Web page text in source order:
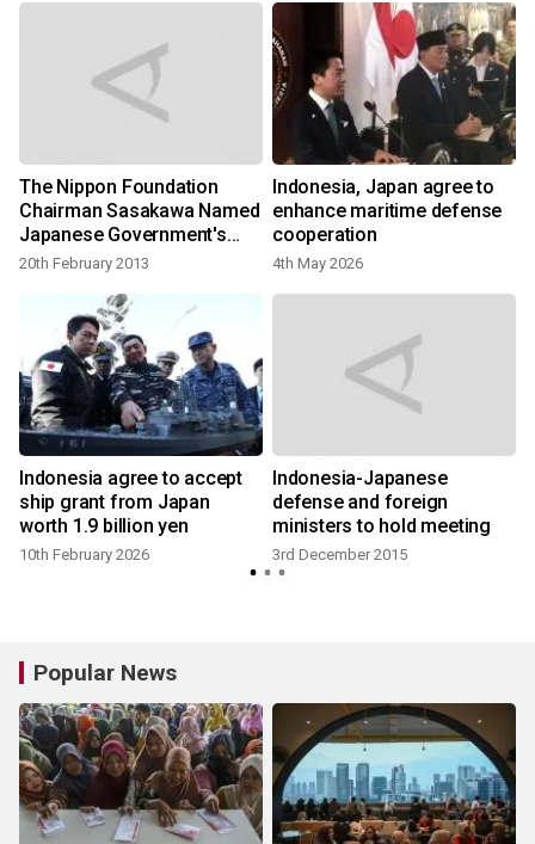
The Nippon Foundation
Chairman Sasakawa Named
Japanese Government's
Special Envoy
20th February 2013
Indonesia, Japan agree to
enhance maritime defense
cooperation
4th May 2026
Indonesia agree to accept
ship grant from Japan
worth 1.9 billion yen
10th February 2026
Indonesia-Japanese
defense and foreign
ministers to hold meeting
3rd December 2015
Popular News